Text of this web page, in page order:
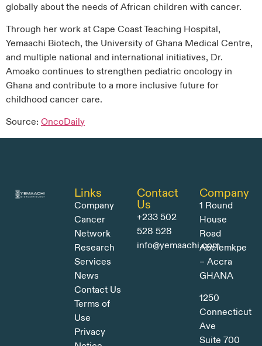
globally about the needs of African children with cancer.
Through her work at Cape Coast Teaching Hospital,
Yemaachi Biotech, the University of Ghana Medical Centre,
and multiple national and international initiatives, Dr.
Amoako continues to strengthen pediatric oncology in
Ghana and contribute to a more inclusive future for
childhood cancer care.
Source: OncoDaily
Links
Company
Cancer
Network
Research
Services
News
Contact Us
Terms of
Use
Privacy
Contact
Us
+233 502
528 528
info@yemaachi.com
Company
1 Round
House
Road
Abelemkpe
– Accra
GHANA
1250
Connecticut
Ave
Suite 700